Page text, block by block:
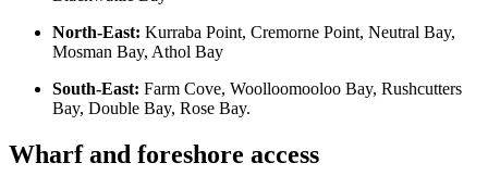
North-East: Kurraba Point, Cremorne Point, Neutral Bay,
Mosman Bay, Athol Bay
South-East: Farm Cove, Woolloomooloo Bay, Rushcutters
Bay, Double Bay, Rose Bay.
Wharf and foreshore access